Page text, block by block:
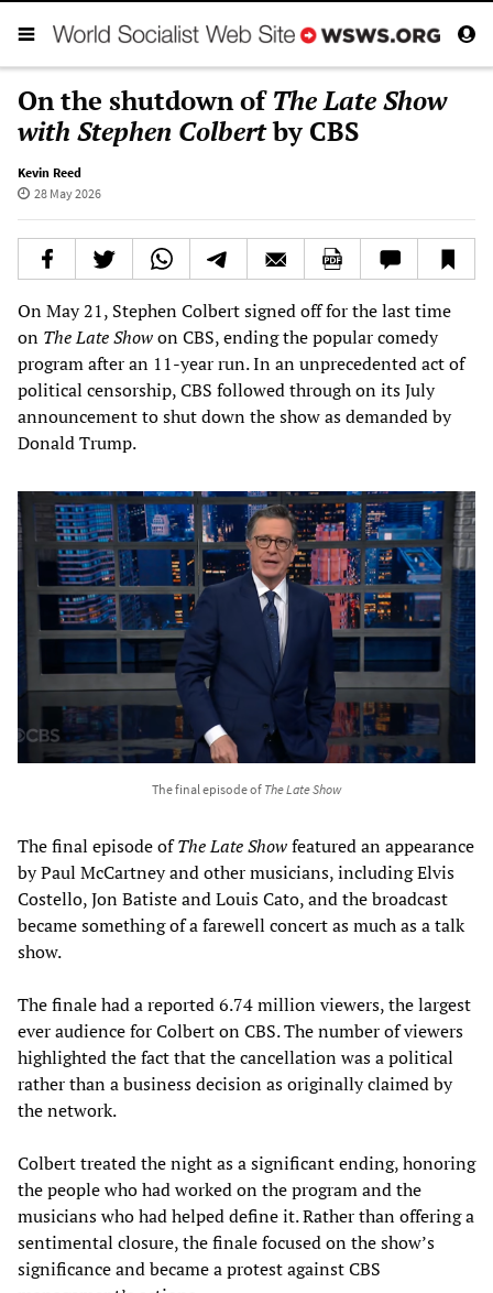
On the shutdown ofThe Late Show
with Stephen Colbertby CBS
Kevin Reed
28 May 2026
On May 21, Stephen Colbert signed off for the last time
on The Late Showon CBS, ending the popular comedy
program after an 11-year run. In an unprecedented act of
political censorship, CBS followed through on its July
announcement to shut down the show as demanded by
Donald Trump.
The final episode of The Late Show
The final episode ofThe Late Showfeatured an appearance
by Paul McCartney and other musicians, including Elvis
Costello, Jon Batiste and Louis Cato, and the broadcast
became something of a farewell concert as much as a talk
show.
The finale had a reported 6.74 million viewers, the largest
ever audience for Colbert on CBS. The number of viewers
highlighted the fact that the cancellation was a political
rather than a business decision as originally claimed by
the network.
Colbert treated the night as a significant ending, honoring
the people who had worked on the program and the
musicians who had helped define it. Rather than offering a
sentimental closure, the finale focused on the show’s
significance and became a protest against CBS